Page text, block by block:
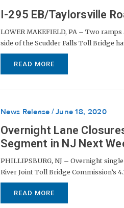
I-295 EB/Taylorsville
LOWER MAKEFIELD, PA – Two
side of the Scudder Falls Toll Bridge
READ MORE
News Release June 18, 2020
Overnight Lane
Segment in NJ Next
PHILLIPSBURG, NJ – Overnight
River Joint Toll Bridge Commission’s
READ MORE